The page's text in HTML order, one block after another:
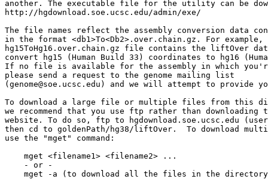
another. The executable file for the utility can be
http://hgdownload.soe.ucsc.edu/admin/exe/
The file names reflect the assembly conversion data
in the format <db1>To<Db2>.over.chain.gz. For
hg15ToHg16.over.chain.gz file contains the liftOver
convert hg15 (Human Build 33) coordinates to hg16
If no file is available for the assembly in which
please send a request to the genome mailing list
(genome@soe.ucsc.edu) and we will attempt to provide
To download a large file or multiple files from this
we recommend that you use ftp rather than
website. To do so, ftp to hgdownload.soe.ucsc.edu
then cd to goldenPath/hg38/liftOver.  To download
use the "mget" command:
    mget <filename1> <filename2> ...
    - or -
mget -a (to download all the files in the